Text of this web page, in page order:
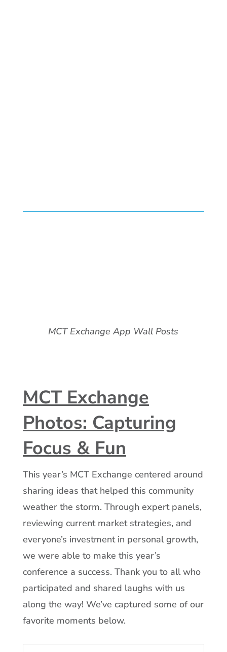
MCT Exchange App Wall Posts
MCT Exchange
Photos: Capturing
Focus & Fun
This year’s MCT Exchange centered around
sharing ideas that helped this community
weather the storm. Through expert panels,
reviewing current market strategies, and
everyone’s investment in personal growth,
we were able to make this year’s
conference a success. Thank you to all who
participated and shared laughs with us
along the way! We’ve captured some of our
favorite moments below.